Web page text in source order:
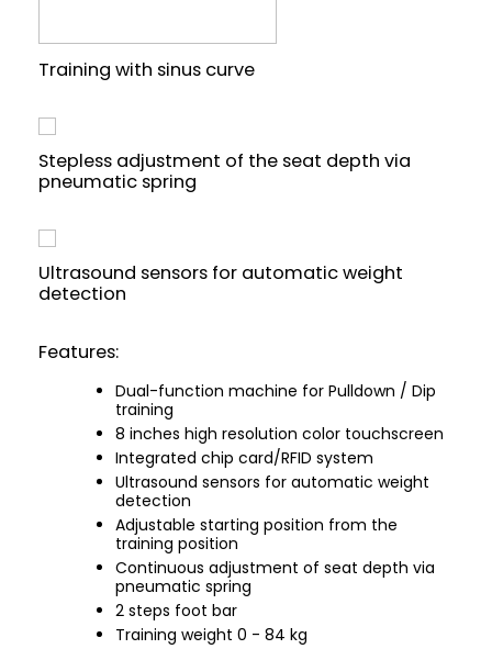
Training with sinus curve
Stepless adjustment of the seat depth via
pneumatic spring
Ultrasound sensors for automatic weight
detection
Features:
Dual-function machine for Pulldown / Dip
training
8 inches high resolution color touchscreen
Integrated chip card/RFID system
Ultrasound sensors for automatic weight
detection
Adjustable starting position from the
training position
Continuous adjustment of seat depth via
pneumatic spring
2 steps foot bar
Training weight 0 - 84 kg